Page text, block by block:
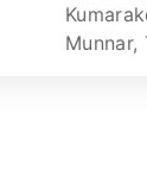
Munnar,